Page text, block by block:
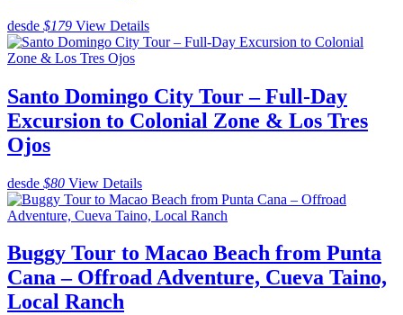
desde $179 View Details
Santo Domingo City Tour – Full-Day
Excursion to Colonial Zone & Los Tres
Ojos
desde $80 View Details
Buggy Tour to Macao Beach from Punta
Cana – Offroad Adventure, Cueva Taino,
Local Ranch